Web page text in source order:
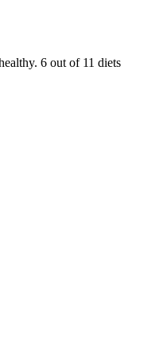
6 out of 11 diets